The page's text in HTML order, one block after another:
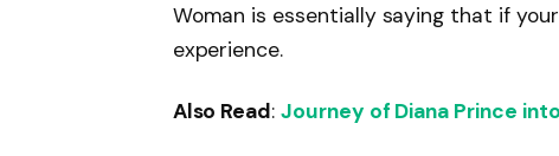
Woman is essentially saying that if
experience.
Also Read:Journey of Diana Prince